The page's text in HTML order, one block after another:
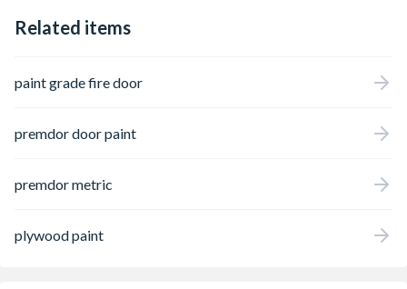
Related items
paint grade fire door
premdor door paint
premdor metric
plywood paint